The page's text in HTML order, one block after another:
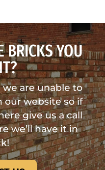
BRICKS YOU
are unable to
our website so if
give us a call
we’ll have it in